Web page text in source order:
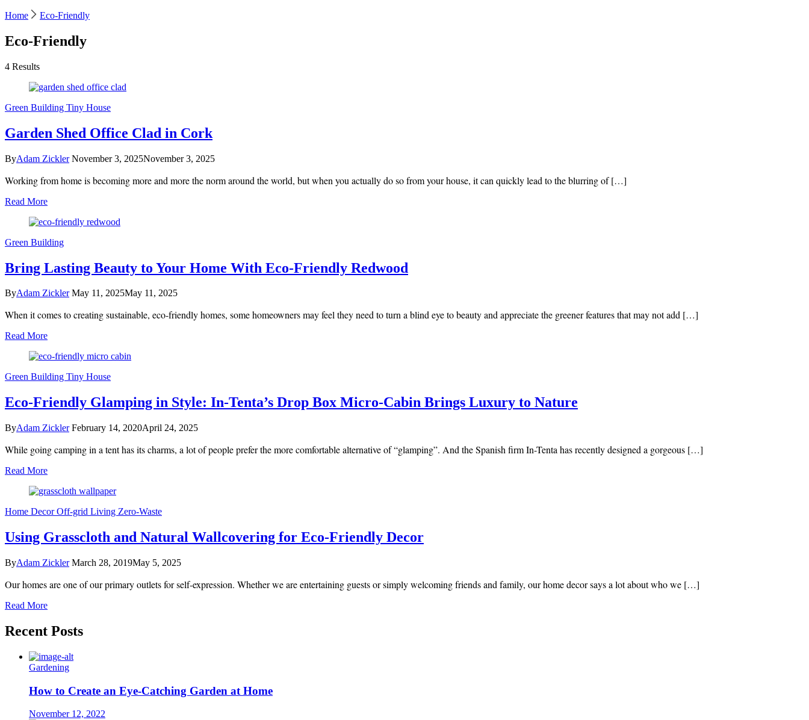
Home Eco-Friendly
Eco-Friendly
4 Results
Green Building Tiny House
Garden Shed Office Clad in Cork
ByAdam Zickler November 3, 2025November 3, 2025
Working from home is becoming more and more the norm around the world, but when you actually do so from your house, it can quickly lead to the blurring of […]
Read More
Green Building
Bring Lasting Beauty to Your Home With Eco-Friendly Redwood
ByAdam Zickler May 11, 2025May 11, 2025
When it comes to creating sustainable, eco-friendly homes, some homeowners may feel they need to turn a blind eye to beauty and appreciate the greener features that may not add […]
Read More
Green Building Tiny House
Eco-Friendly Glamping in Style: In-Tenta’s Drop Box Micro-Cabin Brings Luxury to Nature
ByAdam Zickler February 14, 2020April 24, 2025
While going camping in a tent has its charms, a lot of people prefer the more comfortable alternative of “glamping”. And the Spanish firm In-Tenta has recently designed a gorgeous […]
Read More
Home DecorOff-grid Living Zero-Waste
Using Grasscloth and Natural Wallcovering for Eco-Friendly Decor
ByAdam Zickler March 28, 2019May 5, 2025
Our homes are one of our primary outlets for self-expression. Whether we are entertaining guests or simply welcoming friends and family, our home decor says a lot about who we […]
Read More
Recent Posts
Gardening
How to Create an Eye-Catching Garden at Home
November 12, 2022